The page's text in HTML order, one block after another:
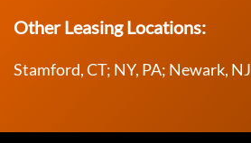
Other Leasing Locations:
Stamford, CT; NY, PA; Newark, NJ